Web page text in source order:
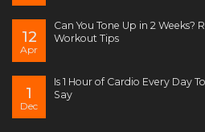
12
Apr
Can You Tone Up in 2 Weeks?
Workout Tips
1
Dec
Is 1 Hour of Cardio Every Day
Say